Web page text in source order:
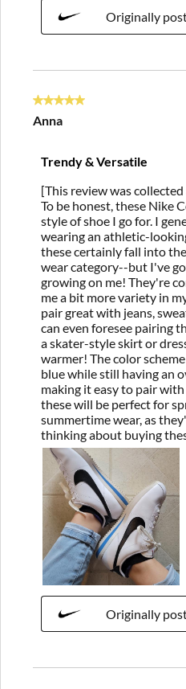
Originally
5 out of 5 stars.
Anna
Trendy & Versatile
[This review was
To be honest, these Nike
style of shoe I go for. I
wearing an athletic-
these certainly fall into
wear category--but I've
growing on me! They're
me a bit more variety in
pair great with jeans,
can even foresee pairing
a skater-style skirt or
warmer! The color
blue while still having an
making it easy to pair
these will be perfect for
summertime wear, as
thinking about buying
Originally